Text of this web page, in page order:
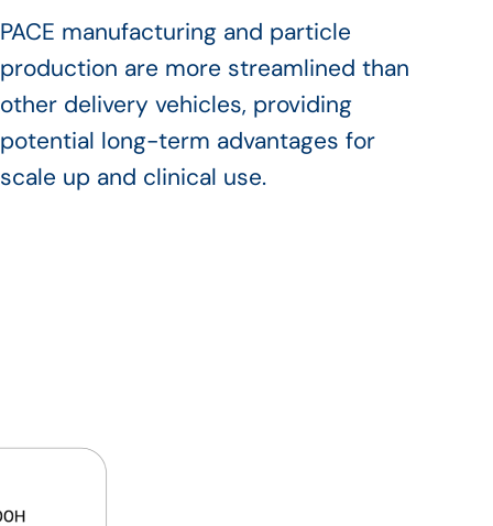
PACE manufacturing and particle
production are more streamlined than
other delivery vehicles, providing
potential long-term advantages for
scale up and clinical use.